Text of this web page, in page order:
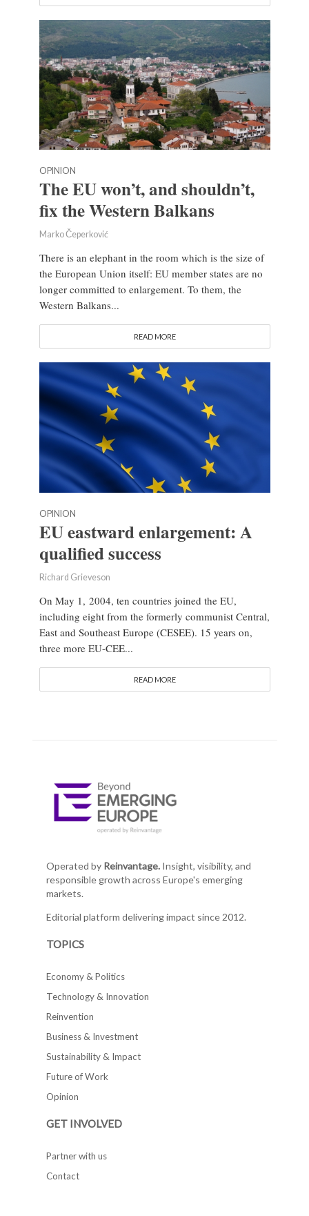
OPINION
The EU won’t, and shouldn’t,
fix the Western Balkans
Marko Čeperković
There is an elephant in the room which is the size of
the European Union itself: EU member states are no
longer committed to enlargement. To them, the
Western Balkans...
READ MORE
OPINION
EU eastward enlargement: A
qualified success
Richard Grieveson
On May 1, 2004, ten countries joined the EU,
including eight from the formerly communist Central,
East and Southeast Europe (CESEE). 15 years on,
three more EU-CEE...
READ MORE
Operated by Reinvantage.Insight, visibility, and
responsible growth across Europe's emerging
markets.
Editorial platform delivering impact since 2012.
TOPICS
Economy & Politics
Technology & Innovation
Reinvention
Business & Investment
Sustainability & Impact
Future of Work
Opinion
GET INVOLVED
Partner with us
Contact